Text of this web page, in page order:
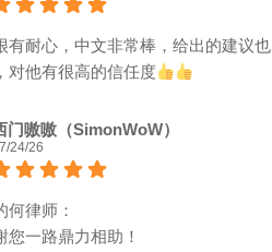
有耐心，中文非常棒，给出的建议也
对他有很高的信任度
门嗷嗷（SimonWoW）
24/26
何律师：
您一路鼎力相助！